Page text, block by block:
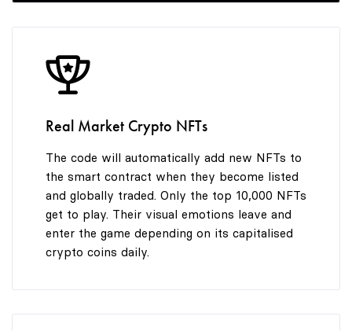
8
9
8
99
Real Market Crypto NFTs
The code will automatically add new NFTs to
the smart contract when they become listed
and globally traded. Only the top 10,000 NFTs
get to play. Their visual emotions leave and
enter the game depending on its capitalised
crypto coins daily.